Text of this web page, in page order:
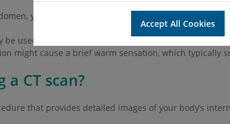
Accept All Cookies
you may need to avoid eating or drinking for a
be used to improve image clarity. Depending on the
might cause a brief warm sensation, which typically
CT scan?
that provides detailed images of your body’s